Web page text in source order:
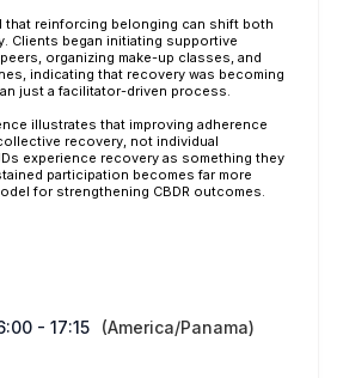
that reinforcing belonging can shift both
Clients began initiating supportive
organizing make-up classes, and
indicating that recovery was becoming
just a facilitator-driven process.
illustrates that improving adherence
recovery, not individual
experience recovery as something they
participation becomes far more
for strengthening CBDR outcomes.
- 17:15 (America/Panama)